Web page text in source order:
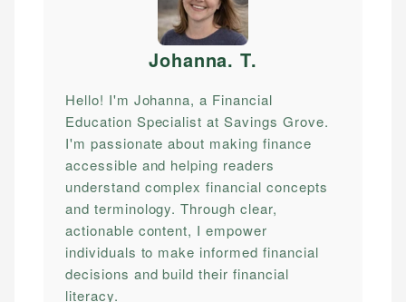
Johanna. T.
Hello! I'm Johanna, a Financial
Education Specialist at Savings Grove.
I'm passionate about making finance
accessible and helping readers
understand complex financial concepts
and terminology. Through clear,
actionable content, I empower
individuals to make informed financial
decisions and build their financial
literacy.